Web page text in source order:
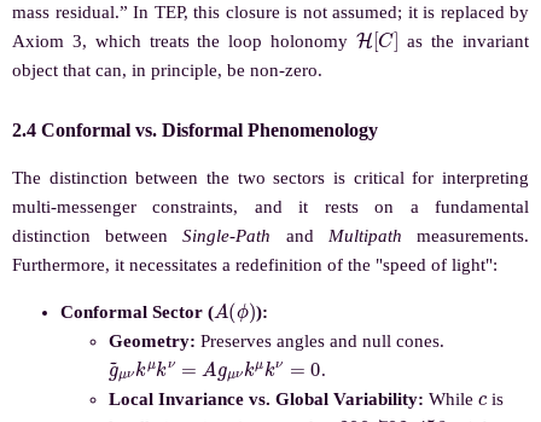
mass residual.” In TEP, this closure is not assumed; it is replaced by
Axiom 3, which treats the loop holonomy H[C] as the invariant
object that can, in principle, be non-zero.
2.4 Conformal vs. Disformal Phenomenology
The distinction between the two sectors is critical for interpreting
multi-messenger constraints, and it rests on a fundamental
distinction betweenSingle-Path and Multipath measurements.
Furthermore, it necessitates a redefinition of the "speed of light":
Conformal Sector ( A ( ϕ)):
Geometry: Preserves angles and null cones.
g μ νk μk A ν k μ k = 0 .
Local Invariance vs. Global Variability: While
is
299 792, 458